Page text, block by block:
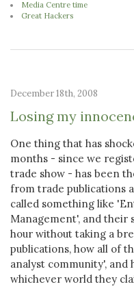
Media Centre time
Great Hackers
December 18th, 2008
Losing my
One thing that has
months - since we
trade show - has been
from trade publications
called something like
Management', and their
hour without taking a
publications, how all of
analyst community',
whichever world they